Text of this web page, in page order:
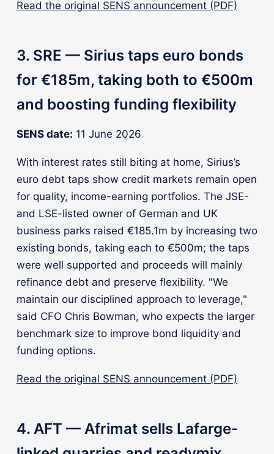
Read the original SENS announcement (PDF)
3. SRE — Sirius taps euro bonds
for €185m, taking both to €500m
and boosting funding flexibility
SENS date: 11 June 2026
With interest rates still biting at home, Sirius’s
euro debt taps show credit markets remain open
for quality, income-earning portfolios. The JSE-
and LSE-listed owner of German and UK
business parks raised €185.1m by increasing two
existing bonds, taking each to €500m; the taps
were well supported and proceeds will mainly
refinance debt and preserve flexibility. "We
maintain our disciplined approach to leverage,"
said CFO Chris Bowman, who expects the larger
benchmark size to improve bond liquidity and
funding options.
Read the original SENS announcement (PDF)
4. AFT — Afrimat sells Lafarge-